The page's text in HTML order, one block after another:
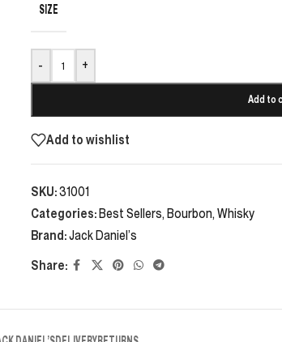
SIZE
- +
Add to
Add to wishlist
SKU:31001
Categories:Best Sellers, Bourbon, Whisky
Brand:Jack Daniel’s
Share: